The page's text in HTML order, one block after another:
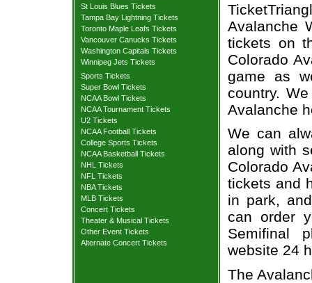
St Louis Blues Tickets
Tampa Bay Lightning Tickets
Toronto Maple Leafs Tickets
Vancouver Canucks Tickets
Washington Capitals Tickets
Winnipeg Jets Tickets
Sports Tickets
Super Bowl Tickets
NCAA Bowl Tickets
NCAA Tournament Tickets
U2 Tickets
NCAA Football Tickets
College Sports Tickets
NCAA Basketball Tickets
NHL Tickets
NFL Tickets
NBA Tickets
MLB Tickets
Concert Tickets
Theater & Musical Tickets
Other Event Tickets
Alternate Concert Tickets
Avalanche
tickets on
Colorado
game as
country.
Avalanche
We can
along with
Colorado
tickets and
in park,
can order
Semifinal
website 24
The